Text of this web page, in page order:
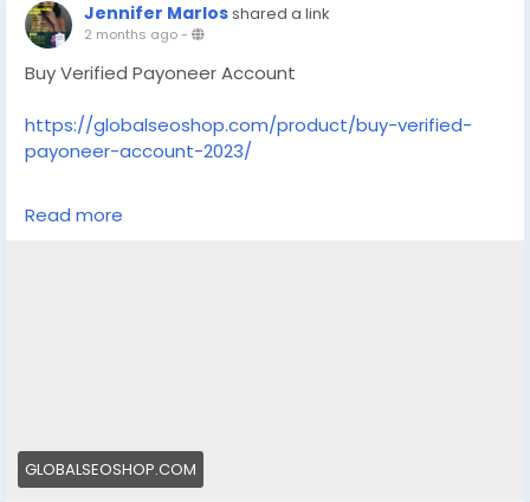
Jennifer Marlosshared a link
2 months ago-
Buy Verified Payoneer Account
https://globalseoshop.com/product/buy-verified-
payoneer-account-2023/
On the off chance that you need more data simply
thump us-
#PayoneerForFreelancers
Read more
GLOBALSEOSHOP.COM